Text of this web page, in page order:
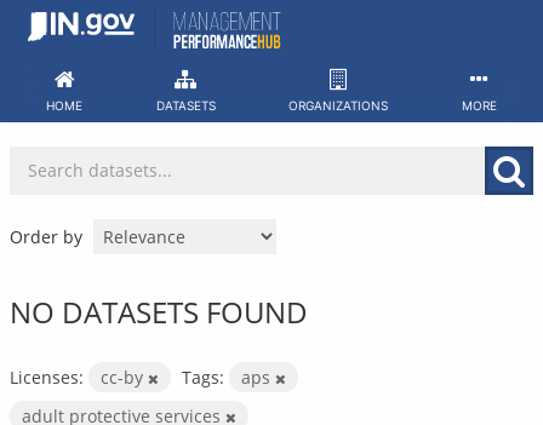
Skip
HOME DATASETS ORGANIZATIONS MORE
Order by
NO DATASETS FOUND
Licenses: cc-by Tags:
aps
adult protective services